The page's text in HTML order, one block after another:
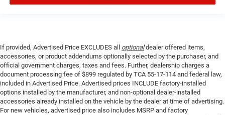
If provided, Advertised Price EXCLUDES all optionaldealer offered items,
accessories, or product addendums optionally selected by the purchaser, and
official government charges, taxes and fees. Further, dealership charges a
document processing fee of $899 regulated by TCA 55-17-114 and federal law,
included in Advertised Price. Advertised prices INCLUDE factory-installed
options installed by the manufacturer, and non-optional dealer-installed
accessories already installed on the vehicle by the dealer at time of advertising.
For new vehicles, advertised price also includes MSRP and factory